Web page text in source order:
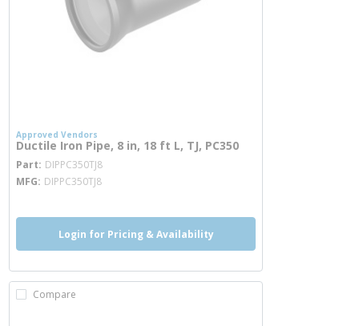
Approved Vendors
Ductile Iron Pipe, 8 in, 18 ft L, TJ, PC350
Part DIPPC350TJ8
MFG DIPPC350TJ8
Login for Pricing & Availability
Compare